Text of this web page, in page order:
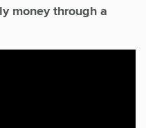
money through a